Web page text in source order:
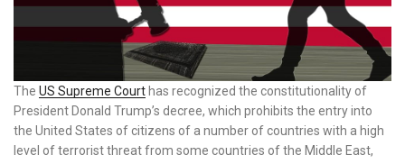
The US Supreme Court has recognized the constitutionality of
President Donald Trump’s decree, which prohibits the entry into
the United States of citizens of a number of countries with a high
level of terrorist threat from some countries of the Middle East,